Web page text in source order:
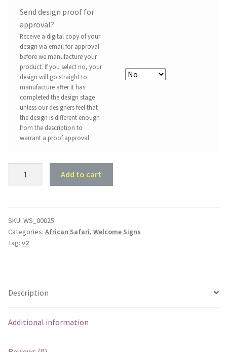
Send design proof for
approval?
Receive a digital copy of your
design via email for approval
before we manufacture your
product. If you select no, your
design will go straight to
manufacture after it has
completed the design stage
unless our designers feel that
the design is different enough
from the description to
warrant a proof approval.
Add to cart
SKU: WS_00025
Categories: African Safari, Welcome Signs
Tag: v2
Description
Additional information